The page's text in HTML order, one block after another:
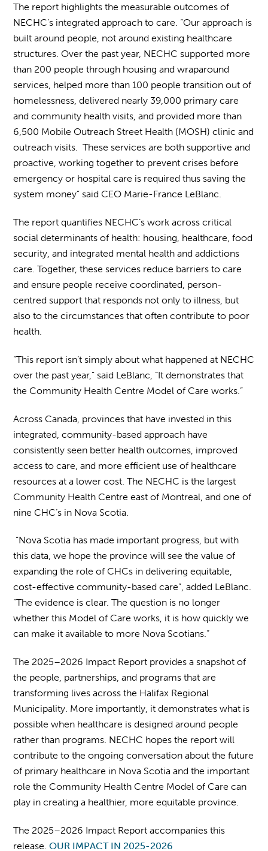
The report highlights the measurable outcomes of
NECHC’s integrated approach to care. “Our approach is
built around people, not around existing healthcare
structures. Over the past year, NECHC supported more
than 200 people through housing and wraparound
services, helped more than 100 people transition out of
homelessness, delivered nearly 39,000 primary care
and community health visits, and provided more than
6,500 Mobile Outreach Street Health (MOSH) clinic and
outreach visits. These services are both supportive and
proactive, working together to prevent crises before
emergency or hospital care is required thus saving the
system money” said CEO Marie-France LeBlanc.
The report quantifies NECHC’s work across critical
social determinants of health: housing, healthcare, food
security, and integrated mental health and addictions
care. Together, these services reduce barriers to care
and ensure people receive coordinated, person-
centred support that responds not only to illness, but
also to the circumstances that often contribute to poor
health.
“This report isn’t simply about what happened at NECHC
over the past year,” said LeBlanc, “It demonstrates that
the Community Health Centre Model of Care works.”
Across Canada, provinces that have invested in this
integrated, community-based approach have
consistently seen better health outcomes, improved
access to care, and more efficient use of healthcare
resources at a lower cost. The NECHC is the largest
Community Health Centre east of Montreal, and one of
nine CHC’s in Nova Scotia.
“Nova Scotia has made important progress, but with
this data, we hope the province will see the value of
expanding the role of CHCs in delivering equitable,
cost-effective community-based care”, added LeBlanc.
“The evidence is clear. The question is no longer
whether this Model of Care works, it is how quickly we
can make it available to more Nova Scotians.”
The 2025–2026 Impact Report provides a snapshot of
the people, partnerships, and programs that are
transforming lives across the Halifax Regional
Municipality. More importantly, it demonstrates what is
possible when healthcare is designed around people
rather than programs. NECHC hopes the report will
contribute to the ongoing conversation about the future
of primary healthcare in Nova Scotia and the important
role the Community Health Centre Model of Care can
play in creating a healthier, more equitable province.
The 2025–2026 Impact Report accompanies this
release.OUR IMPACT IN 2025-2026